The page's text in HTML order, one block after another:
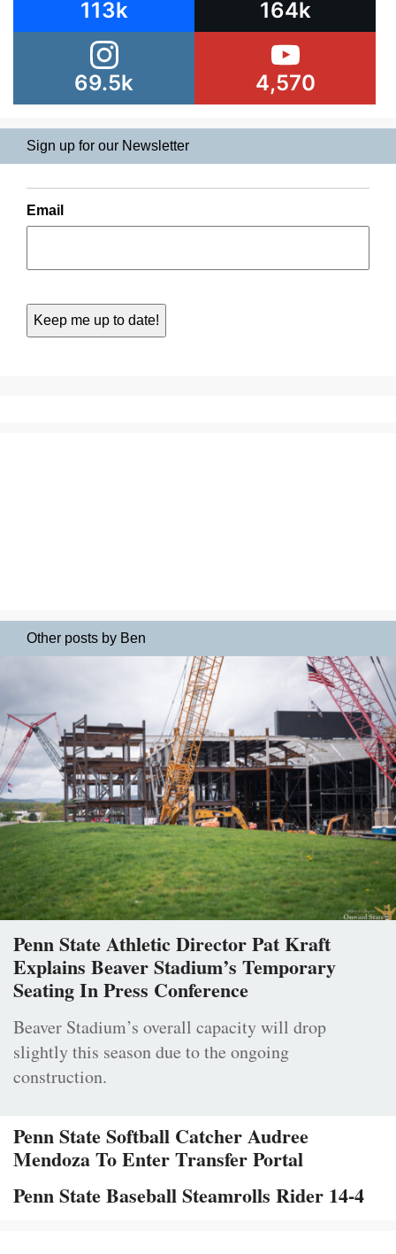
113k 164k
69.5k 4,570
Sign up for our Newsletter
Email
Other posts by Ben
Penn State Athletic Director Pat Kraft
Explains Beaver Stadium’s Temporary
Seating In Press Conference
Beaver Stadium’s overall capacity will drop
slightly this season due to the ongoing
construction.
Penn State Softball Catcher Audree
Mendoza To Enter Transfer Portal
Penn State Baseball Steamrolls Rider 14-4